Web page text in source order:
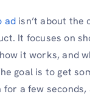
ad isn’t about the
It focuses on
it works, and
goal is to get
a few seconds,